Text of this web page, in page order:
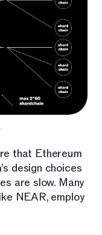
that Ethereum
design choices
are slow. Many
NEAR, employ